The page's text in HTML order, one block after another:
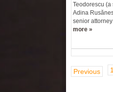
Teodorescu (a
Adina
senior
more »
Previous 1